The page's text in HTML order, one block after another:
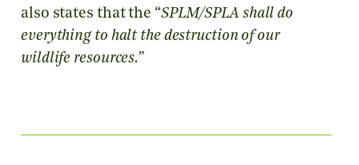
also states that the “SPLM/SPLA shall do
everything to halt the destruction of our
wildlife resources.”